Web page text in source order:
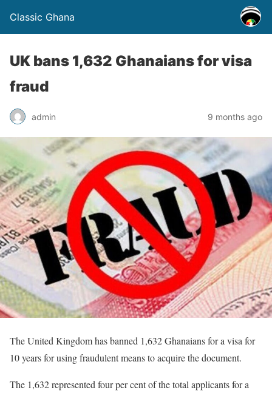
Classic Ghana
UK bans 1,632 Ghanaians for visa
fraud
admin 9 months ago
The United Kingdom has banned 1,632 Ghanaians for a visa for
10 years for using fraudulent means to acquire the document.
The 1,632 represented four per cent of the total applicants for a